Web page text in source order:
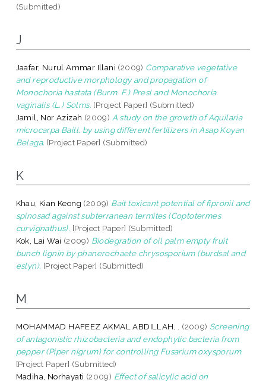
(Submitted)
J
Jaafar, Nurul Ammar Illani (2009) Comparative vegetative
and reproductive morphology and propagation of
Monochoria hastata (Burm. F.) Presl and Monochoria
vaginalis (L.) Solms. [Project Paper] (Submitted)
Jamil, Nor Azizah (2009) A study on the growth of Aquilaria
microcarpa Baill. by using different fertilizers in Asap Koyan
Belaga. [Project Paper] (Submitted)
K
Khau, Kian Keong (2009) Bait toxicant potential of fipronil and
spinosad against subterranean termites (Coptotermes
curvignathus). [Project Paper] (Submitted)
Kok, Lai Wai (2009) Biodegration of oil palm empty fruit
bunch lignin by phanerochaete chrysosporium (burdsal and
eslyn). [Project Paper] (Submitted)
M
MOHAMMAD HAFEEZ AKMAL ABDILLAH, . (2009) Screening
of antagonistic rhizobacteria and endophytic bacteria from
pepper (Piper nigrum) for controlling Fusarium oxysporum.
[Project Paper] (Submitted)
Madiha, Norhayati (2009) Effect of salicylic acid on